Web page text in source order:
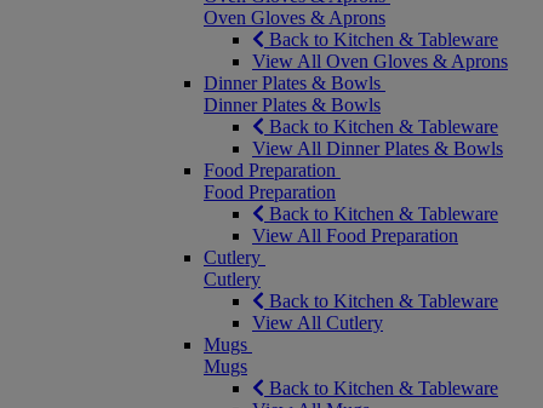
Oven Gloves & Aprons
Back to Kitchen & Tableware
View All Oven Gloves & Aprons
Dinner Plates & Bowls
Dinner Plates & Bowls
Back to Kitchen & Tableware
View All Dinner Plates & Bowls
Food Preparation
Food Preparation
Back to Kitchen & Tableware
View All Food Preparation
Cutlery
Cutlery
Back to Kitchen & Tableware
View All Cutlery
Mugs
Mugs
Back to Kitchen & Tableware